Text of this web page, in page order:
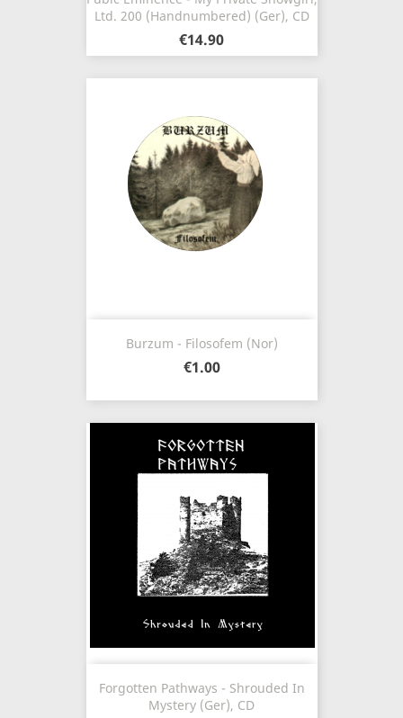
Ltd. 200 (Handnumbered) (Ger), CD
€14.90
Burzum - Filosofem (Nor)
€1.00
Forgotten Pathways - Shrouded In
Mystery (Ger), CD